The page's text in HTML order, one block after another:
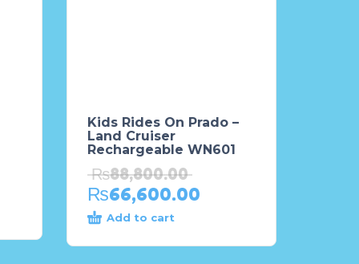
Kids Rides On Prado –
Land Cruiser
Rechargeable WN601
₨88,800.00
₨66,600.00
Add to cart